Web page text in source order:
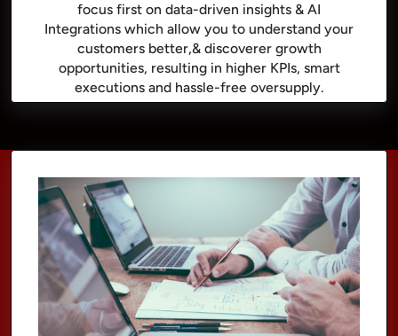
focus first on data-driven insights & AI
Integrations which allow you to understand your
customers better,& discoverer growth
opportunities, resulting in higher KPIs, smart
executions and hassle-free oversupply.